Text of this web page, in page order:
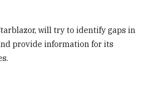
will try to identify gaps in
provide information for its